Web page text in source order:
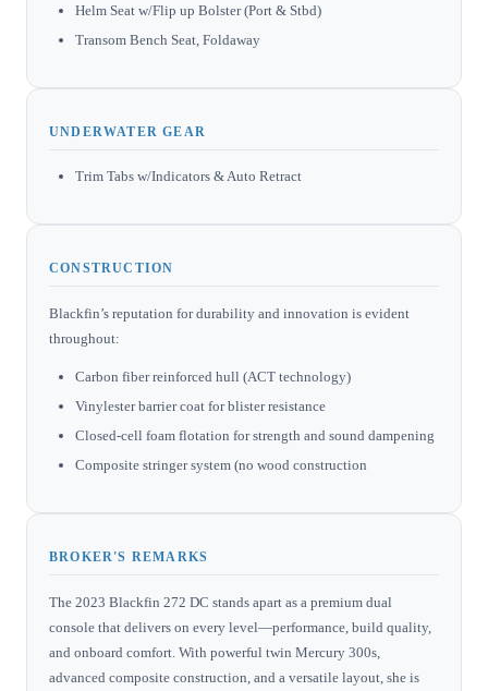
Helm Seat w/Flip up Bolster (Port & Stbd)
Transom Bench Seat, Foldaway
UNDERWATER GEAR
Trim Tabs w/Indicators & Auto Retract
CONSTRUCTION
Blackfin’s reputation for durability and innovation is evident
throughout:
Carbon fiber reinforced hull (ACT technology)
Vinylester barrier coat for blister resistance
Closed-cell foam flotation for strength and sound dampening
Composite stringer system (no wood construction
BROKER'S REMARKS
The 2023 Blackfin 272 DC stands apart as a premium dual
console that delivers on every level—performance, build quality,
and onboard comfort. With powerful twin Mercury 300s,
advanced composite construction, and a versatile layout, she is